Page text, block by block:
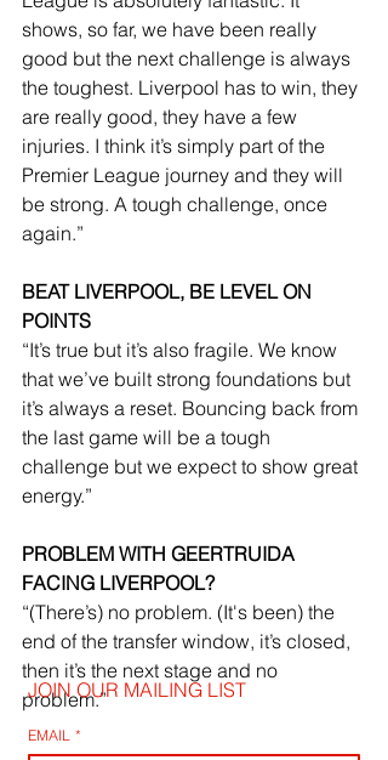
shows, so far, we have been really
good but the next challenge is always
the toughest. Liverpool has to win, they
are really good, they have a few
injuries. I think it’s simply part of the
Premier League journey and they will
be strong. A tough challenge, once
again.”
BEAT LIVERPOOL, BE LEVEL ON
POINTS
“It’s true but it’s also fragile. We know
that we’ve built strong foundations but
it’s always a reset. Bouncing back from
the last game will be a tough
challenge but we expect to show great
energy.”
PROBLEM WITH GEERTRUIDA
FACING LIVERPOOL?
“(There’s) no problem. (It's been) the
end of the transfer window, it’s closed,
then it’s the next stage and no
problem.”
JOIN OUR MAILING LIST
EMAIL *